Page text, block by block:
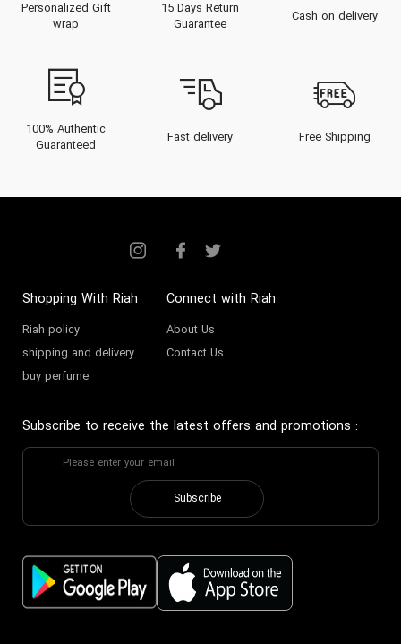
Personalized Gift
wrap
15 Days Return
Guarantee
Cash on delivery
100% Authentic
Guaranteed
Fast delivery Free Shipping
Shopping With Riah
Riah policy
shipping and delivery
buy perfume
Connect with Riah
About Us
Contact Us
Subscribe to receive the latest offers and promotions :
Subscribe